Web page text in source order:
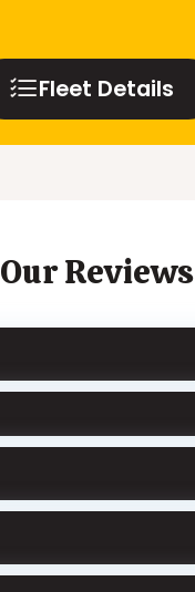
Fleet Details
Our Reviews